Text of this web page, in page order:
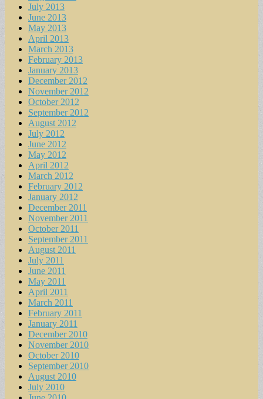
July 2013
June 2013
May 2013
April 2013
March 2013
February 2013
January 2013
December 2012
November 2012
October 2012
September 2012
August 2012
July 2012
June 2012
May 2012
April 2012
March 2012
February 2012
January 2012
December 2011
November 2011
October 2011
September 2011
August 2011
July 2011
June 2011
May 2011
April 2011
March 2011
February 2011
January 2011
December 2010
November 2010
October 2010
September 2010
August 2010
July 2010